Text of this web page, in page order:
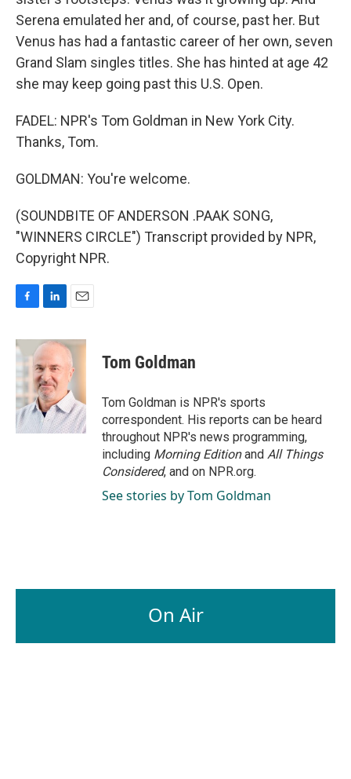
Serena emulated her and, of course, past her. But
Venus has had a fantastic career of her own, seven
Grand Slam singles titles. She has hinted at age 42
she may keep going past this U.S. Open.
FADEL: NPR's Tom Goldman in New York City.
Thanks, Tom.
GOLDMAN: You're welcome.
(SOUNDBITE OF ANDERSON .PAAK SONG,
"WINNERS CIRCLE") Transcript provided by NPR,
Copyright NPR.
c
e
b
o
o
k
n
k
e
d
I
n
a
i
l
Tom Goldman
Tom Goldman is NPR's sports
correspondent. His reports can be heard
throughout NPR's news programming,
including Morning Editionand All Things
Considered, and on NPR.org.
See stories by Tom Goldman
On Air